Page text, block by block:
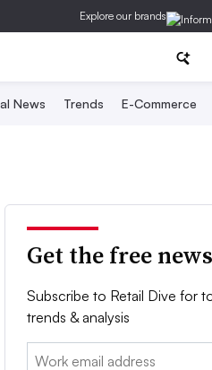
Explore our brands
News Trends E-Commerce
Get the free
Subscribe to Retail Dive for
trends & analysis
Email: